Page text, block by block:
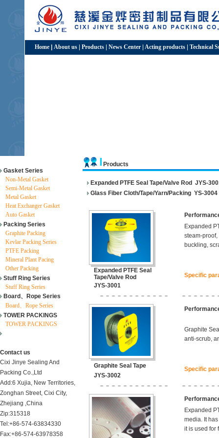
Home About us Products News Center Acting products Technical
Gasket Series
Non-Metal Gasket
Semi-Metal Gasket
Metal Gasket
Heat Exchanger Gasket
Auto Gasket
Packing Series
Graphite Packing
Kevlar Packing Series
PTFE Packing
Mineral Plant Pacing
Other Packing
Stuff Ring Series
Stuff Ring Series
Board、Rope Series
Board、Rope Series
TOWER PACKINGS
TOWER PACKINGS
Contact us
Cixi Jinye Sealing And
Packing Co.,Ltd
Add:6 Xujia, New Territories,
Zonghan Street, Cixi City,
Zhejiang ,China
Zip:315318
Tel:+86-574-63834330
Fax:+86-574-63978358
Products
Expanded PTFE Seal Tape/Valve Rod JYS-
Glass Fiber Cloth/Tape/Yarn/Packing YS-3004
Expanded PTFE Seal
Tape/Valve Rod
JYS-3001
Expanded
steam-
buckling,
Specific
－－－－－－－－－－－－ －－－－－
Graphite Seal Tape
JYS-3002
Graphite
anti-scrub,
Specific
－－－－－－－－－－－－ －－－－－
Expanded
media. It
it is used for